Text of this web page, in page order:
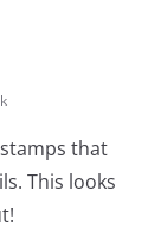
that
This looks